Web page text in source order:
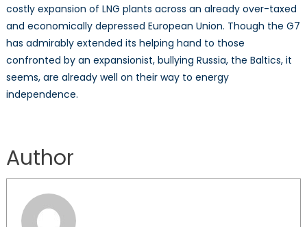
costly expansion of LNG plants across an already over-taxed
and economically depressed European Union. Though the G7
has admirably extended its helping hand to those
confronted by an expansionist, bullying Russia, the Baltics, it
seems, are already well on their way to energy
independence.
Author